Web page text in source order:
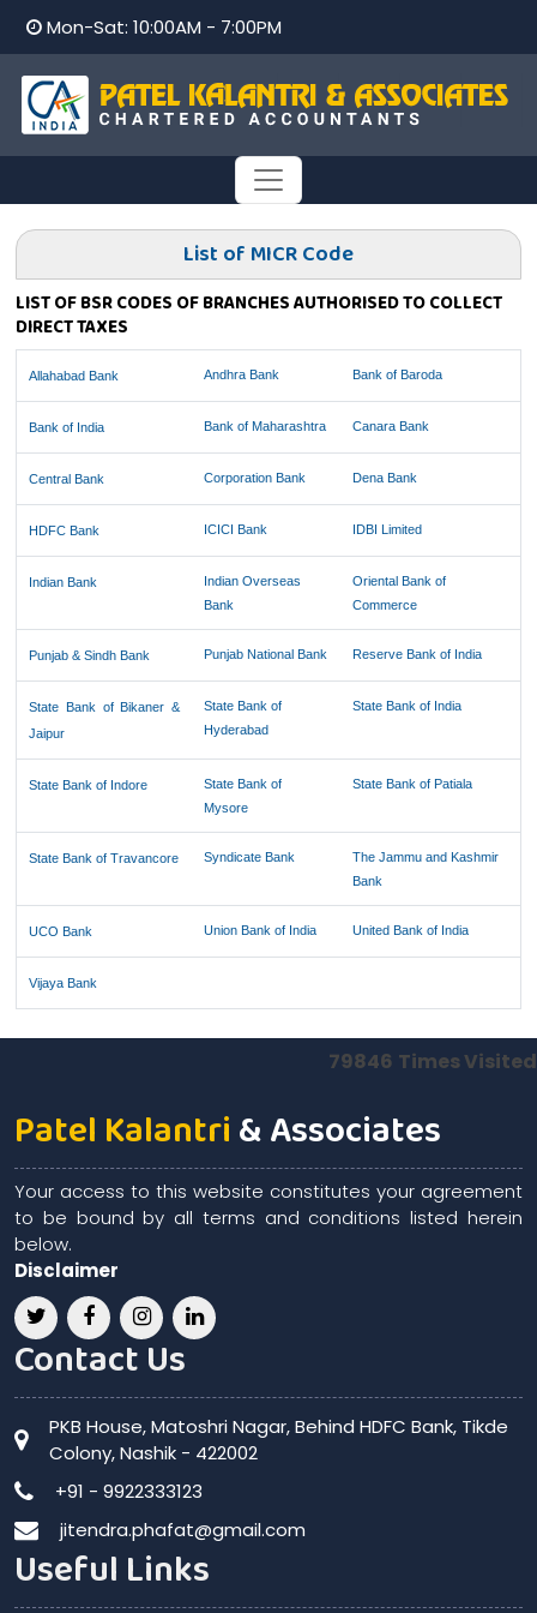
Mon-Sat: 10:00AM - 7:00PM
List of MICR Code
LIST OF BSR CODES OF BRANCHES AUTHORISED TO COLLECT
DIRECT TAXES
Allahabad Bank Andhra Bank Bank of Baroda
Bank of India Bank of Maharashtra Canara Bank
Central Bank Corporation Bank Dena Bank
HDFC Bank ICICI Bank IDBI Limited
Indian Bank
Indian Overseas
Bank
Oriental Bank of
Commerce
Punjab & Sindh Bank Punjab National Bank Reserve Bank of India
State Bank of Bikaner &
Jaipur
State Bank of
Hyderabad
State Bank of India
State Bank of Indore
State Bank of
Mysore
State Bank of Patiala
State Bank of Travancore Syndicate Bank
The Jammu and Kashmir
Bank
UCO Bank Union Bank of India United Bank of India
Vijaya Bank
79846 Times Visited
Patel Kalantri& Associates
Your access to this website constitutes your agreement
to be bound by all terms and conditions listed herein
below.
Disclaimer
Contact Us
PKB House, Matoshri Nagar, Behind HDFC Bank, Tikde
Colony, Nashik - 422002
+91 - 9922333123
jitendra.phafat@gmail.com
Useful Links